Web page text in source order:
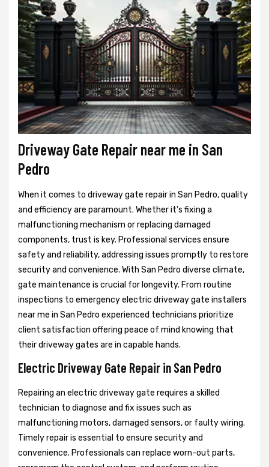
Driveway Gate Repair near me in San
Pedro
When it comes to driveway gate repair in San Pedro, quality
and efficiency are paramount. Whether it's fixing a
malfunctioning mechanism or replacing damaged
components, trust is key. Professional services ensure
safety and reliability, addressing issues promptly to restore
security and convenience. With San Pedro diverse climate,
gate maintenance is crucial for longevity. From routine
inspections to emergency electric driveway gate installers
near me in San Pedro experienced technicians prioritize
client satisfaction offering peace of mind knowing that
their driveway gates are in capable hands.
Electric Driveway Gate Repair in San Pedro
Repairing an electric driveway gate requires a skilled
technician to diagnose and fix issues such as
malfunctioning motors, damaged sensors, or faulty wiring.
Timely repair is essential to ensure security and
convenience. Professionals can replace worn-out parts,